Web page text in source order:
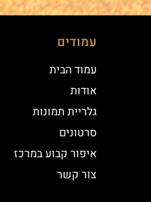
עמודים
עמוד הבית
אודות
גלריית תמונות
סרטונים
איפור קבוע במרכז
צור קשר